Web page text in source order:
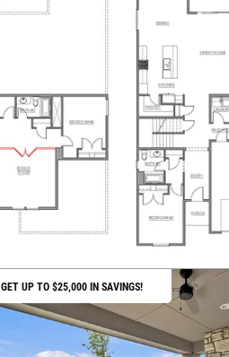
GET UP TO $25,000 IN SAVINGS!